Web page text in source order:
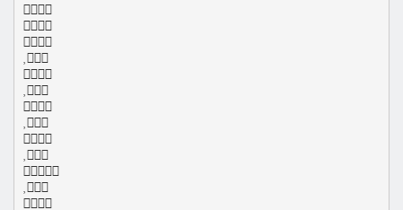












